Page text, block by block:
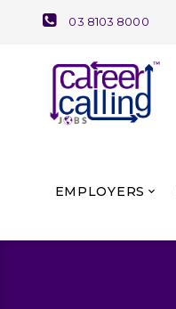
03 8103 8000
EMPLOYERS